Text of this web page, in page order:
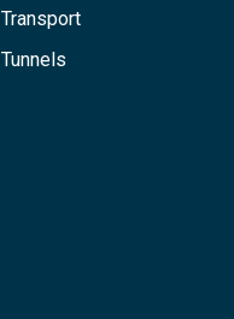
Transport
Tunnels